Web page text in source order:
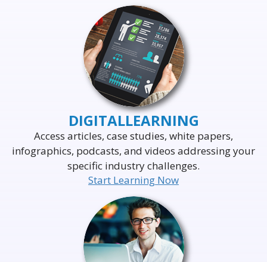
DELIVERING THE WORLD'S
LEADING EVENTS
TO THE WORLD'SBUSINESS LEADERS
DIGITALLEARNING
Access articles, case studies, white papers,
infographics, podcasts, and videos addressing your
specific industry challenges.
Start Learning Now